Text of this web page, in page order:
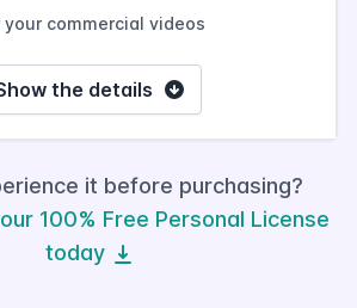
your commercial videos
the details
it before purchasing?
100% Free Personal License
today